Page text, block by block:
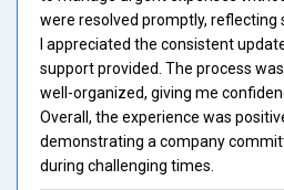
were resolved promptly, reflecting
I appreciated the consistent
support provided. The process
well-organized, giving me
Overall, the experience was
demonstrating a company
during challenging times.